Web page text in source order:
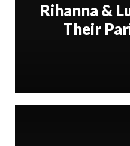
Rihanna &
Their